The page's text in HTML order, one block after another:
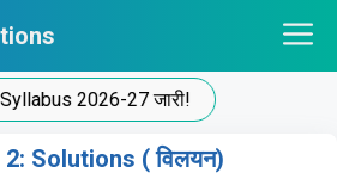
2026-27 जारी!
Solutions ( विलयन)